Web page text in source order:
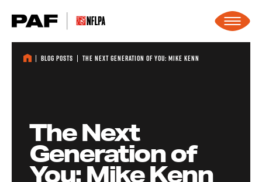
Blog Posts The Next Generation of You: Mike Kenn
The Next
Generation of
You: Mike Kenn